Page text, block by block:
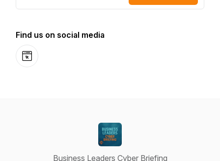
Find us on social media
Website
Business Leaders Cyber Briefing